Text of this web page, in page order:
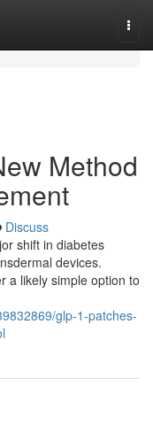
Method
Discuss
shift in diabetes
devices.
a likely simple option to
glp-1-patches-